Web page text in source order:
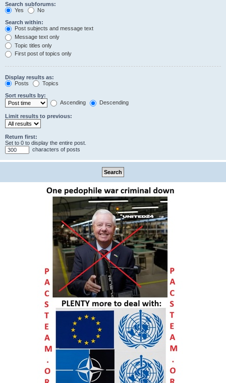
Search subforums:
Yes
No
Search within:
Post subjects and message text
Message text only
Topic titles only
First post of topics only
Display results as:
Posts
Topics
Sort results by:
Ascending
Descending
Limit results to previous:
Return first:
Set to 0 to display the entire post.
characters of posts